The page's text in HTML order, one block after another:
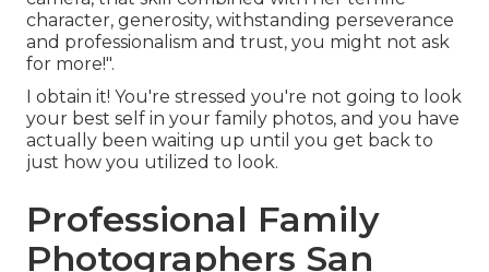
character, generosity, withstanding perseverance
and professionalism and trust, you might not ask
for more!".
I obtain it! You're stressed you're not going to look
your best self in your family photos, and you have
actually been waiting up until you get back to
just how you utilized to look.
Professional Family
Photographers San